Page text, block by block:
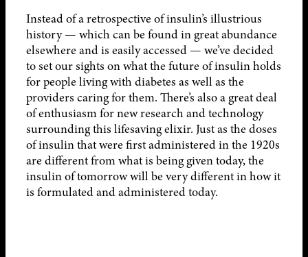
Instead of a retrospective of insulin’s illustrious
history — which can be found in great abundance
elsewhere and is easily accessed — we’ve decided
to set our sights on what the future of insulin holds
for people living with diabetes as well as the
providers caring for them. There’s also a great deal
of enthusiasm for new research and technology
surrounding this lifesaving elixir. Just as the doses
of insulin that were first administered in the 1920s
are different from what is being given today, the
insulin of tomorrow will be very different in how it
is formulated and administered today.